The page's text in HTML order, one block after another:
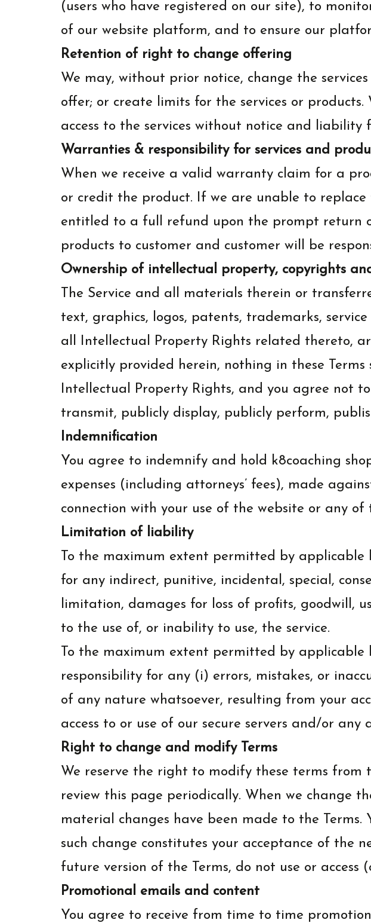
(users who have registered on our site), to
of our website platform, and to ensure our
Retention of right to change offering
We may, without prior notice, change the
offer; or create limits for the services or
access to the services without notice and liability
Warranties & responsibility for services and
When we receive a valid warranty claim for a
or credit the product. If we are unable to
entitled to a full refund upon the prompt return
products to customer and customer will be
Ownership of intellectual property, copyrights
The Service and all materials therein or
text, graphics, logos, patents, trademarks,
all Intellectual Property Rights related thereto,
explicitly provided herein, nothing in these
Intellectual Property Rights, and you agree not
transmit, publicly display, publicly perform,
Indemnification
You agree to indemnify and hold k8coaching
expenses (including attorneys’ fees), made
connection with your use of the website or any of
Limitation of liability
To the maximum extent permitted by
for any indirect, punitive, incidental, special,
limitation, damages for loss of profits, goodwill,
to the use of, or inability to use, the service.
To the maximum extent permitted by
responsibility for any (i) errors, mistakes, or
of any nature whatsoever, resulting from your
access to or use of our secure servers and/or
Right to change and modify Terms
We reserve the right to modify these terms from
review this page periodically. When we change
material changes have been made to the
such change constitutes your acceptance of the
future version of the Terms, do not use or access
Promotional emails and content
You agree to receive from time to time